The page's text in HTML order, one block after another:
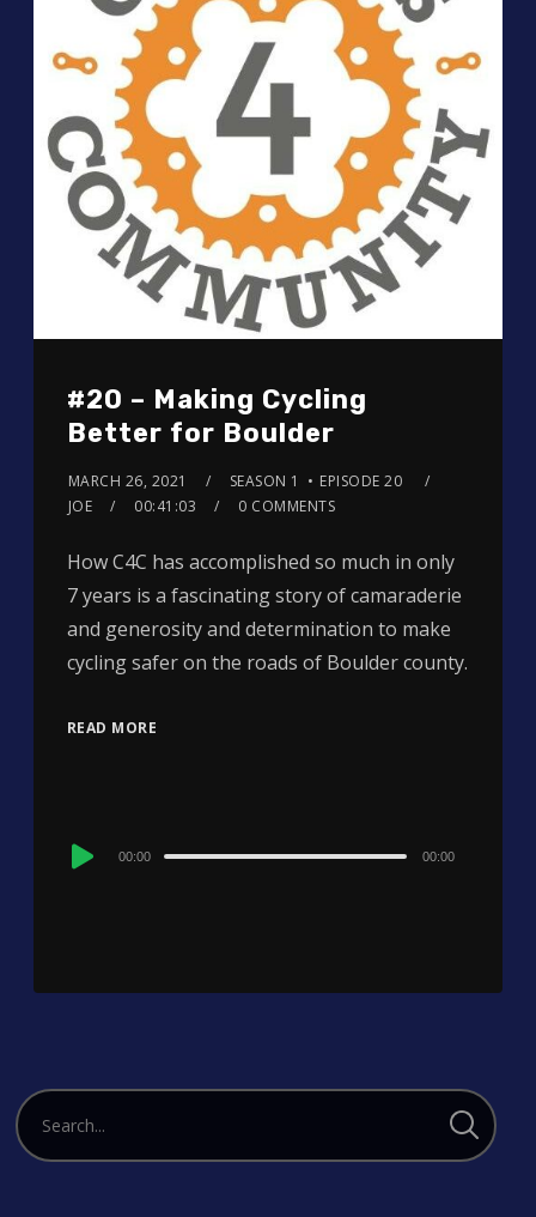
#20 – Making Cycling
Better for Boulder
MARCH 26, 2021 SEASON 1
EPISODE 20
JOE
00:41:03 0 COMMENTS
How C4C has accomplished so much in only
7 years is a fascinating story of camaraderie
and generosity and determination to make
cycling safer on the roads of Boulder county.
READ MORE
Audio
00:00 00:00